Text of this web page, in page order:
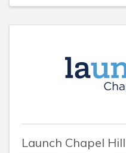
Launch Chapel Hill